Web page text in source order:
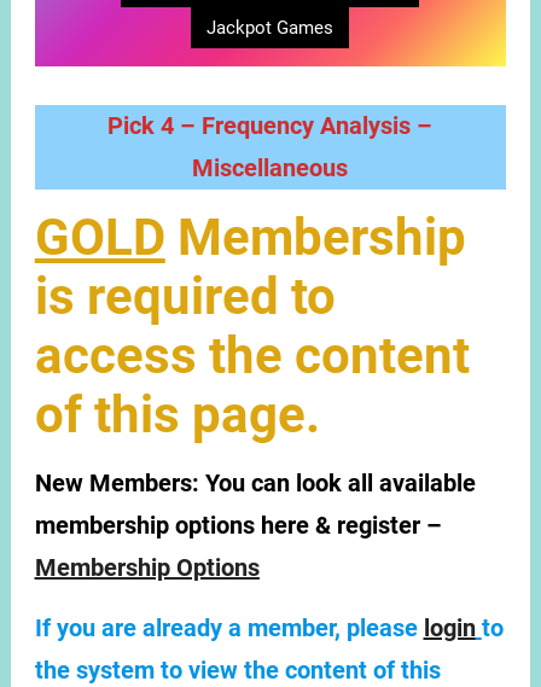
Jackpot Games
Pick 4 – Frequency Analysis –
Miscellaneous
GOLD Membership
is required to
access the content
of this page.
New Members: You can look all available
membership options here & register –
Membership Options
If you are already a member, please login to
the system to view the content of this